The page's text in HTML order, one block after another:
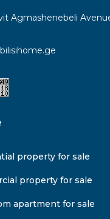
Agmashenebeli
property for sale
property for sale
apartment for sale